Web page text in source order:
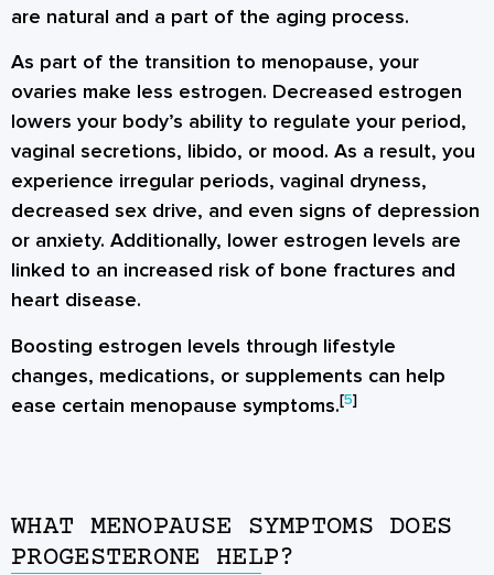
are natural and a part of the aging process.
As part of the transition to menopause, your
ovaries make less estrogen. Decreased estrogen
lowers your body’s ability to regulate your period,
vaginal secretions, libido, or mood. As a result, you
experience irregular periods, vaginal dryness,
decreased sex drive, and even signs of depression
or anxiety. Additionally, lower estrogen levels are
linked to an increased risk of bone fractures and
heart disease.
Boosting estrogen levels through lifestyle
changes, medications, or supplements can help
ease certain menopause symptoms.[5]
WHAT MENOPAUSE SYMPTOMS DOES
PROGESTERONE HELP?